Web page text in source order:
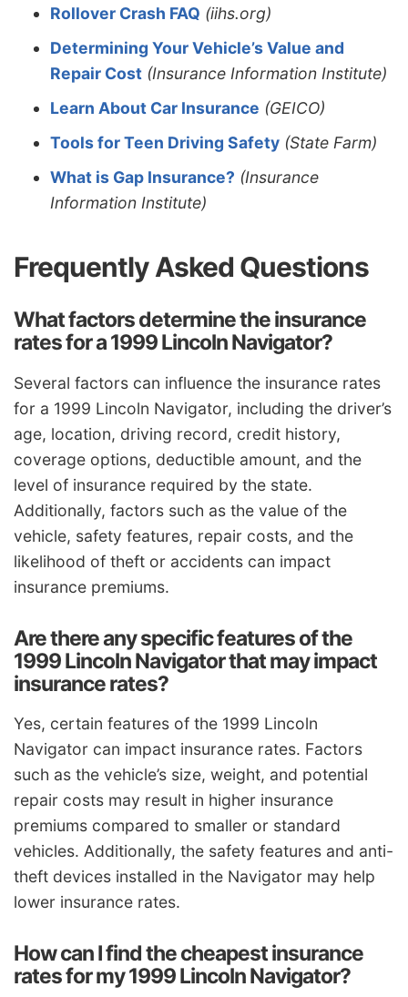
Rollover Crash FAQ (iihs.org)
Determining Your Vehicle’s Value and
Repair Cost (Insurance Information Institute)
Learn About Car Insurance (GEICO)
Tools for Teen Driving Safety (State Farm)
What is Gap Insurance? (Insurance
Information Institute)
Frequently Asked Questions
What factors determine the insurance
rates for a 1999 Lincoln Navigator?
Several factors can influence the insurance rates
for a 1999 Lincoln Navigator, including the driver’s
age, location, driving record, credit history,
coverage options, deductible amount, and the
level of insurance required by the state.
Additionally, factors such as the value of the
vehicle, safety features, repair costs, and the
likelihood of theft or accidents can impact
insurance premiums.
Are there any specific features of the
1999 Lincoln Navigator that may impact
insurance rates?
Yes, certain features of the 1999 Lincoln
Navigator can impact insurance rates. Factors
such as the vehicle’s size, weight, and potential
repair costs may result in higher insurance
premiums compared to smaller or standard
vehicles. Additionally, the safety features and anti-
theft devices installed in the Navigator may help
lower insurance rates.
How can I find the cheapest insurance
rates for my 1999 Lincoln Navigator?